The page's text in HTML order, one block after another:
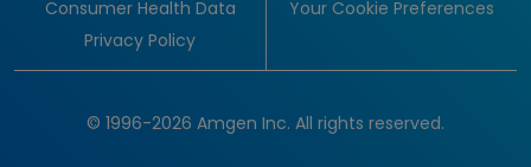
Consumer Health Data
Privacy Policy
Your Cookie Preferences
© 1996-2026 Amgen Inc. All rights reserved.